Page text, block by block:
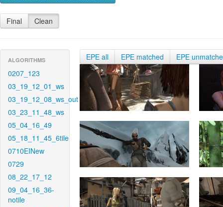
Final Clean
ALGORITHMS
0207_123
03_19_12_01_ws
03_19_12_08_ws_out
03_23_11_48_ws
05_04_16_49
05_18_11_45_6tile
0710EINew
0729
08_22_17_12
09_04_16_36-
notile
EPE all EPE matched EPE